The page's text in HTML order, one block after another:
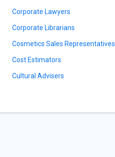
Corporate Lawyers
Corporate Librarians
Cosmetics Sales Representatives
Cost Estimators
Cultural Advisers